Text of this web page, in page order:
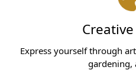
Express yourself through
gardening,